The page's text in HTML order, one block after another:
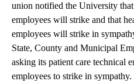
union notified the University
employees will strike and that
employees will strike in
State, County and Municipal
asking its patient care technical
employees to strike in sympathy.